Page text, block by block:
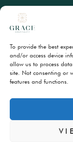
To provide the best
and/or access device
allow us to process
site. Not consenting or
features and functions.